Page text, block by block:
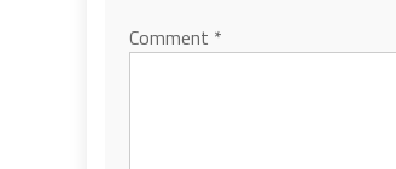
Comment *